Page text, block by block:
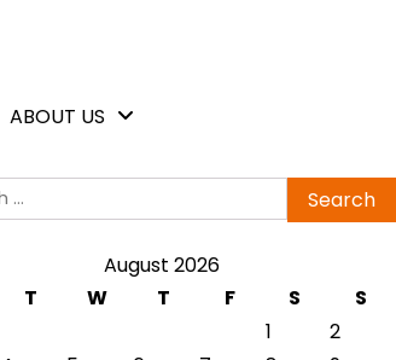
ABOUT US
August 2026
T W T F S
S
1
2